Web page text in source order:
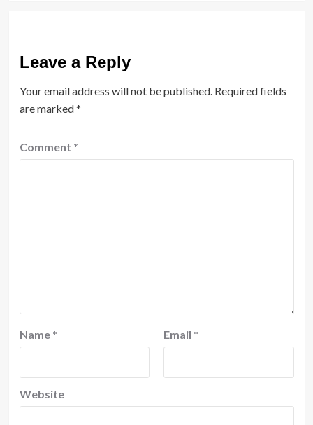
Leave a Reply
Your email address will not be published. Required fields
are marked*
Comment *
Name * Email *
Website